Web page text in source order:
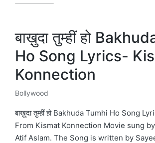
बाख़ुदा तुम्हीं हो
Ho Song Lyrics-
Konnection
Posted
in
Bollywood
बाख़ुदा तुम्हीं हो Bakhuda Tumhi Ho Song
From Kismat Konnection Movie sung
Atif Aslam. The Song is written by